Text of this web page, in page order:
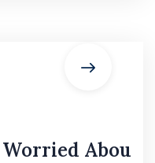
Abou